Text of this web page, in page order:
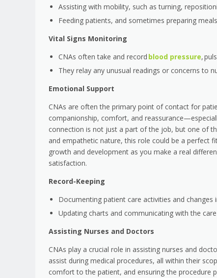
Assisting with mobility, such as turning,
Feeding patients, and sometimes preparing
Vital Signs Monitoring
CNAs often take and record blood pressure,
They relay any unusual readings or concerns to
Emotional Support
CNAs are often the primary point of contact for
companionship, comfort, and
connection is not just a part of the job, but one of
and empathetic nature, this role could be a perfect
growth and development as you make a real
satisfaction.
Record-Keeping
Documenting patient care activities and changes
Updating charts and communicating with the
Assisting Nurses and Doctors
CNAs play a crucial role in assisting nurses and
assist during medical procedures, all within their
comfort to the patient, and ensuring the procedure